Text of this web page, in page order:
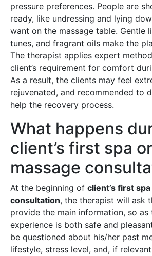
pressure preferences. People are
ready, like undressing and lying
want on the massage table. Gentle
tunes, and fragrant oils make the
The therapist applies expert
client’s requirement for comfort
As a result, the clients may feel
rejuvenated, and recommended to
help the recovery process.
What happens
client’s first spa or
massage
At the beginning of client’s first
consultation, the therapist will ask
provide the main information, so as
experience is both safe and
be questioned about his/her past
lifestyle, stress level, and, if